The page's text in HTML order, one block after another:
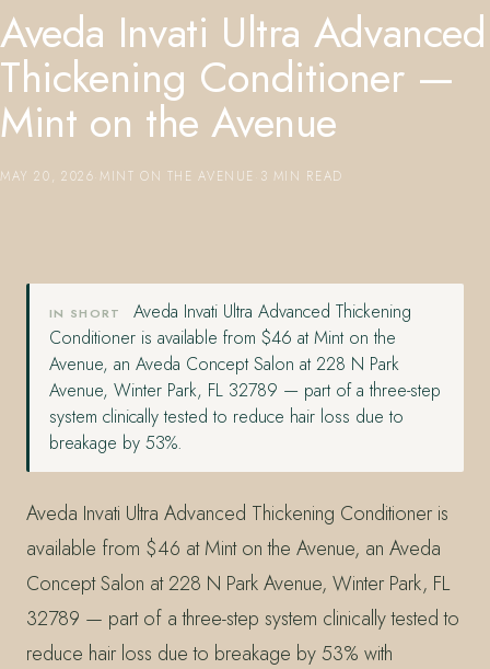
Aveda Invati Ultra Advanced
Thickening Conditioner —
Mint on the Avenue
MAY 20, 2026 MINT ON THE AVENUE 3 MIN READ
IN SHORT
Aveda Invati Ultra Advanced Thickening
Conditioner is available from $46 at Mint on the
Avenue, an Aveda Concept Salon at 228 N Park
Avenue, Winter Park, FL 32789 — part of a three-step
system clinically tested to reduce hair loss due to
breakage by 53%.
Aveda Invati Ultra Advanced Thickening Conditioner is
available from $46 at Mint on the Avenue, an Aveda
Concept Salon at 228 N Park Avenue, Winter Park, FL
32789 — part of a three-step system clinically tested to
reduce hair loss due to breakage by 53% with